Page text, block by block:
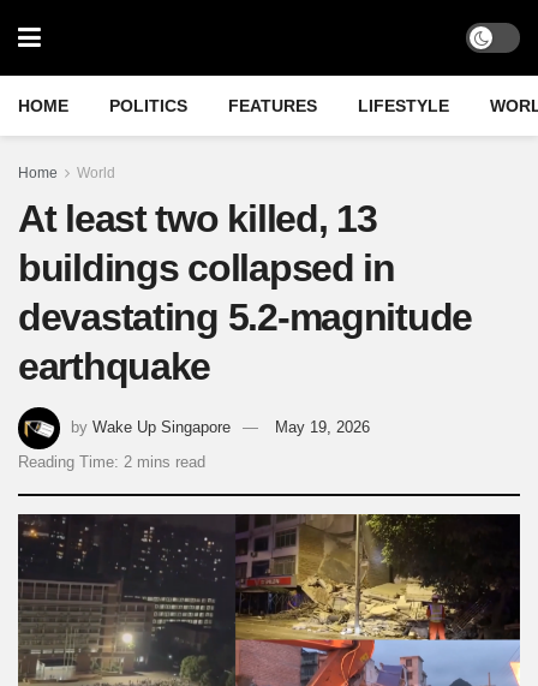
HOME POLITICS FEATURES LIFESTYLE
Home World
At least two killed, 13
buildings collapsed in
devastating 5.2-magnitude
earthquake
by Wake Up Singapore
May 19, 2026
Reading Time: 2 mins read